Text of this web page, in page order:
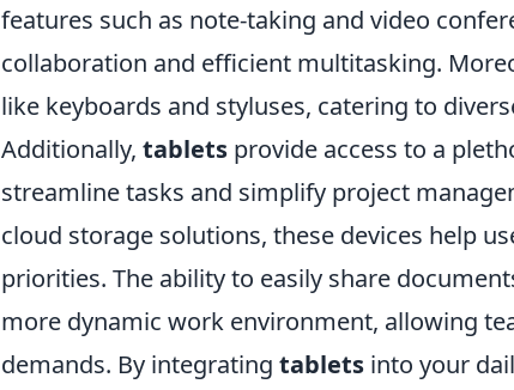
features such as note-taking and video
collaboration and efficient multitasking.
like keyboards and styluses, catering to
Additionally, tablets provide access to a
streamline tasks and simplify project
cloud storage solutions, these devices help
priorities. The ability to easily share
more dynamic work environment, allowing
demands. By integrating tablets into your